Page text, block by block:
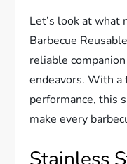
Let’s look at what
Barbecue
reliable
endeavors. With a
performance, this
make every